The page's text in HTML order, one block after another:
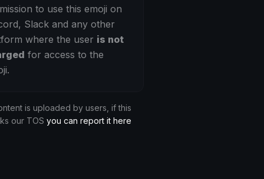
to use this emoji on
Slack and any other
where the user is not
for access to the
is uploaded by users, if this
our TOS you can report it here